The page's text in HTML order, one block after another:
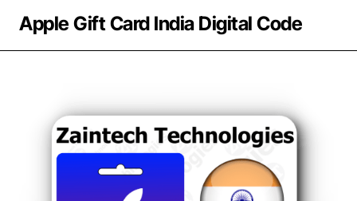
Apple Gift Card India Digital Code